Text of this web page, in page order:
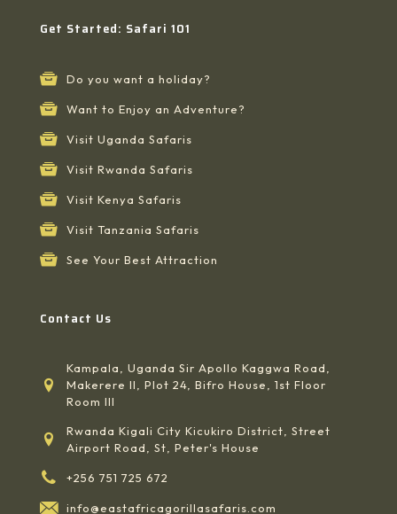
Get Started: Safari 101
Do you want a holiday?
Want to Enjoy an Adventure?
Visit Uganda Safaris
Visit Rwanda Safaris
Visit Kenya Safaris
Visit Tanzania Safaris
See Your Best Attraction
Contact Us
Kampala, Uganda Sir Apollo Kaggwa Road,
Makerere II, Plot 24, Bifro House, 1st Floor
Room III
Rwanda Kigali City Kicukiro District, Street
Airport Road, St, Peter's House
+256 751 725 672
info@eastafricagorillasafaris.com